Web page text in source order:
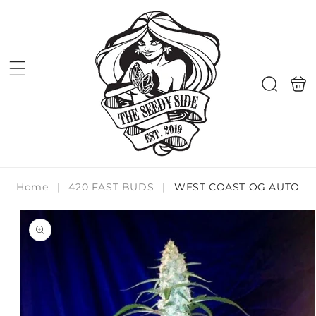
Search
bag
Home | 420 FAST BUDS | WEST COAST OG AUTO
product
information